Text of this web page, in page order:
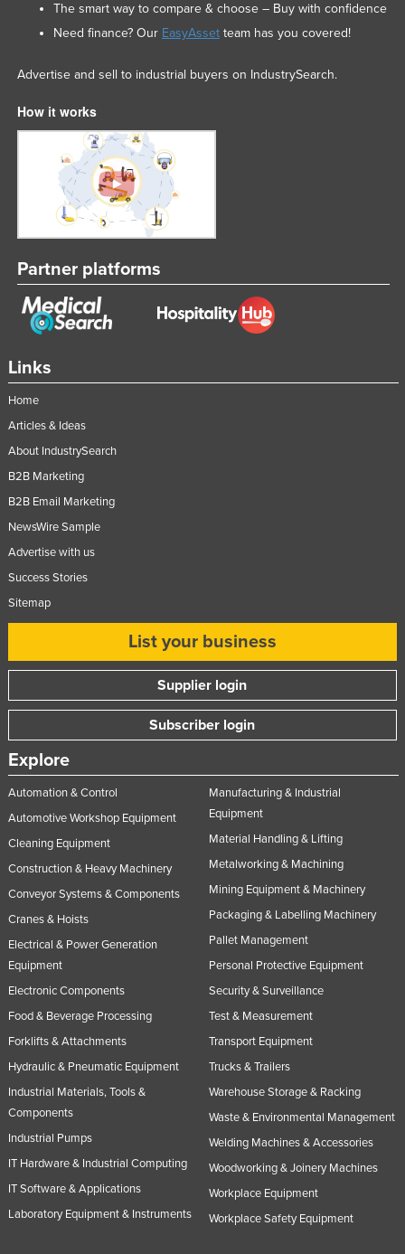
Links
Home
Articles & Ideas
About IndustrySearch
B2B Marketing
B2B Email Marketing
NewsWire Sample
Advertise with us
Success Stories
Sitemap
List your business
Supplier login
Subscriber login
Explore
Automation & Control
Automotive Workshop Equipment
Cleaning Equipment
Construction & Heavy Machinery
Conveyor Systems & Components
Cranes & Hoists
Electrical & Power Generation
Equipment
Electronic Components
Food & Beverage Processing
Forklifts & Attachments
Hydraulic & Pneumatic Equipment
Industrial Materials, Tools &
Components
Industrial Pumps
IT Hardware & Industrial Computing
IT Software & Applications
Laboratory Equipment & Instruments
Manufacturing & Industrial
Equipment
Material Handling & Lifting
Metalworking & Machining
Mining Equipment & Machinery
Packaging & Labelling Machinery
Pallet Management
Personal Protective Equipment
Security & Surveillance
Test & Measurement
Transport Equipment
Trucks & Trailers
Warehouse Storage & Racking
Waste & Environmental Management
Welding Machines & Accessories
Woodworking & Joinery Machines
Workplace Equipment
Workplace Safety Equipment
The smart way to compare & choose – Buy with confidence
Need finance? Our EasyAssetteam has you covered!
Advertise and sell to industrial buyers on IndustrySearch.
How it works
Partner platforms